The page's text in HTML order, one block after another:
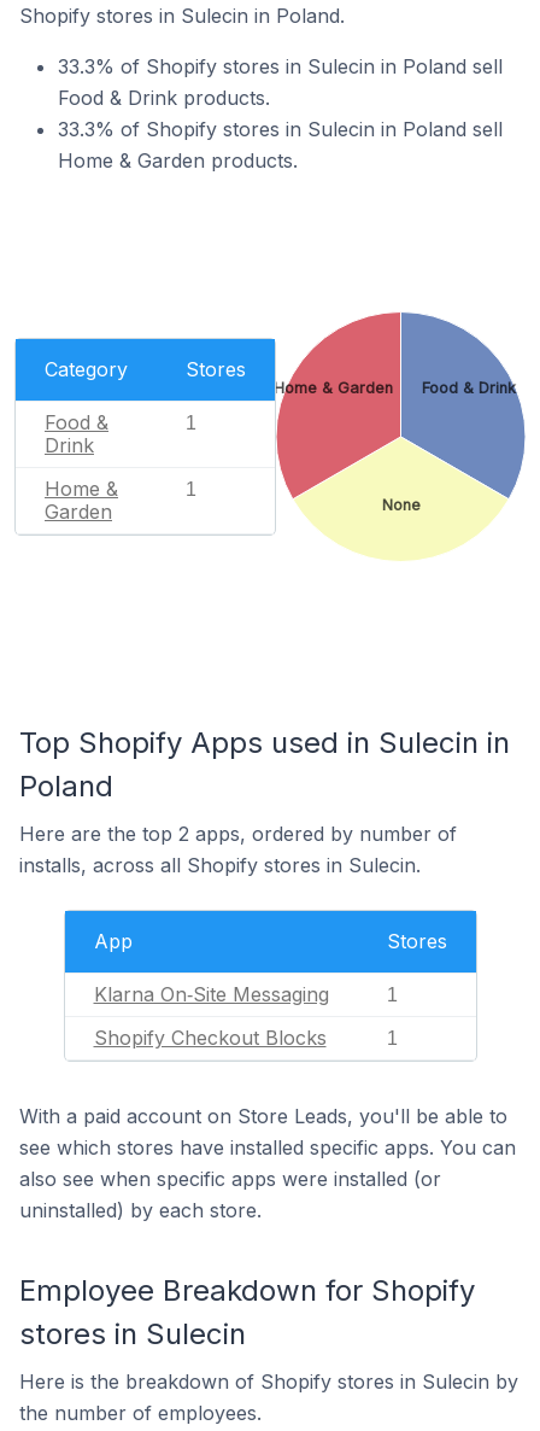
Shopify stores in Sulecin in Poland.
33.3% of Shopify stores in Sulecin in Poland sell
Food & Drink products.
33.3% of Shopify stores in Sulecin in Poland sell
Home & Garden products.
Category Stores
Food &
Drink
1
Home &
Garden
1
Food & Drink
None
Home & Garden
Top Shopify Apps used in Sulecin in
Poland
Here are the top 2 apps, ordered by number of
installs, across all Shopify stores in Sulecin.
App Stores
Klarna On‑Site Messaging 1
Shopify Checkout Blocks 1
With a paid account on Store Leads, you'll be able to
see which stores have installed specific apps. You can
also see when specific apps were installed (or
uninstalled) by each store.
Employee Breakdown for Shopify
stores in Sulecin
Here is the breakdown of Shopify stores in Sulecin by
the number of employees.